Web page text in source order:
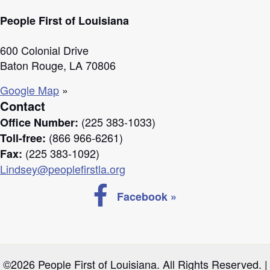
People First of Louisiana
600 Colonial Drive
Baton Rouge, LA 70806
Google Map »
Contact
Office Number: (225 383-1033)
Toll-free: (866 966-6261)
Fax: (225 383-1092)
Lindsey@peoplefirstla.org
Follow us on Facebook
Facebook »
©2026 People First of Louisiana. All Rights Reserved. |